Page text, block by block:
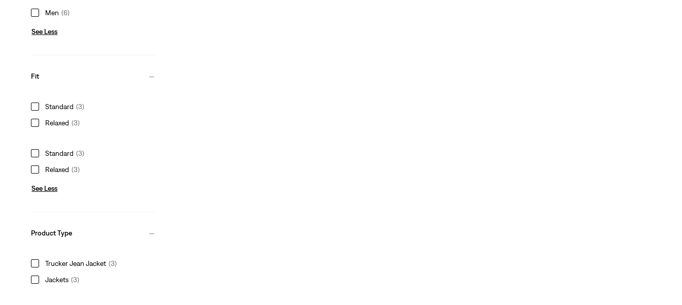
Men (6)
See Less
Fit
Standard (3)
Relaxed (3)
Standard (3)
Relaxed (3)
See Less
Product Type
Trucker Jean Jacket (3)
Jackets (3)